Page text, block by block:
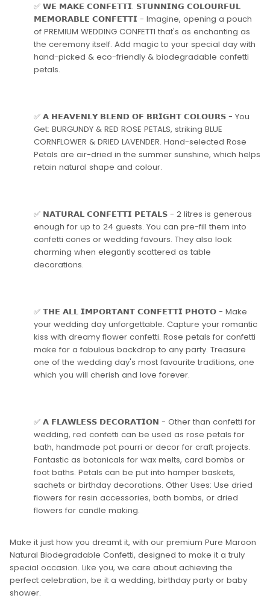
✅ 𝗪𝗘 𝗠𝗔𝗞𝗘 𝗖𝗢𝗡𝗙𝗘𝗧𝗧𝗜. 𝗦𝗧𝗨𝗡𝗡𝗜𝗡𝗚 𝗖𝗢𝗟𝗢𝗨𝗥𝗙𝗨𝗟
𝗠𝗘𝗠𝗢𝗥𝗔𝗕𝗟𝗘 𝗖𝗢𝗡𝗙𝗘𝗧𝗧𝗜 - Imagine, opening a pouch
of PREMIUM WEDDING CONFETTI that's as enchanting as
the ceremony itself. Add magic to your special day with
hand-picked & eco-friendly & biodegradable confetti
petals.
✅ 𝗔 𝗛𝗘𝗔𝗩𝗘𝗡𝗟𝗬 𝗕𝗟𝗘𝗡𝗗 𝗢𝗙 𝗕𝗥𝗜𝗚𝗛𝗧 𝗖𝗢𝗟𝗢𝗨𝗥𝗦 - You
Get: BURGUNDY & RED ROSE PETALS, striking BLUE
CORNFLOWER & DRIED LAVENDER. Hand-selected Rose
Petals are air-dried in the summer sunshine, which helps
retain natural shape and colour.
✅ 𝗡𝗔𝗧𝗨𝗥𝗔𝗟 𝗖𝗢𝗡𝗙𝗘𝗧𝗧𝗜 𝗣𝗘𝗧𝗔𝗟𝗦 - 2 litres is generous
enough for up to 24 guests. You can pre-fill them into
confetti cones or wedding favours. They also look
charming when elegantly scattered as table
decorations.
✅ 𝗧𝗛𝗘 𝗔𝗟𝗟 𝗜𝗠𝗣𝗢𝗥𝗧𝗔𝗡𝗧 𝗖𝗢𝗡𝗙𝗘𝗧𝗧𝗜 𝗣𝗛𝗢𝗧𝗢 - Make
your wedding day unforgettable. Capture your romantic
kiss with dreamy flower confetti. Rose petals for confetti
make for a fabulous backdrop to any party. Treasure
one of the wedding day's most favourite traditions, one
which you will cherish and love forever.
✅ 𝗔 𝗙𝗟𝗔𝗪𝗟𝗘𝗦𝗦 𝗗𝗘𝗖𝗢𝗥𝗔𝗧𝗜𝗢𝗡 - Other than confetti for
wedding, red confetti can be used as rose petals for
bath, handmade pot pourri or decor for craft projects.
Fantastic as botanicals for wax melts, card bombs or
foot baths. Petals can be put into hamper baskets,
sachets or birthday decorations. Other Uses: Use dried
flowers for resin accessories, bath bombs, or dried
flowers for candle making.
Make it just how you dreamt it, with our premium Pure Maroon
Natural Biodegradable Confetti, designed to make it a truly
special occasion. Like you, we care about achieving the
perfect celebration, be it a wedding, birthday party or baby
shower.